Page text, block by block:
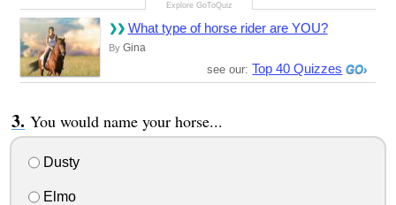
What type of horse rider are YOU?
By Gina
see our: Top 40 Quizzes
You would name your horse...
Dusty
Elmo